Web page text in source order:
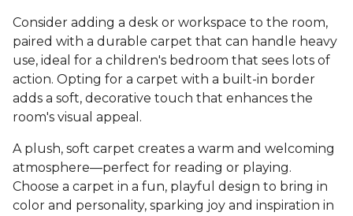
Consider adding a desk or workspace to the room,
paired with a durable carpet that can handle heavy
use, ideal for a children's bedroom that sees lots of
action. Opting for a carpet with a built-in border
adds a soft, decorative touch that enhances the
room's visual appeal.
A plush, soft carpet creates a warm and welcoming
atmosphere—perfect for reading or playing.
Choose a carpet in a fun, playful design to bring in
color and personality, sparking joy and inspiration in